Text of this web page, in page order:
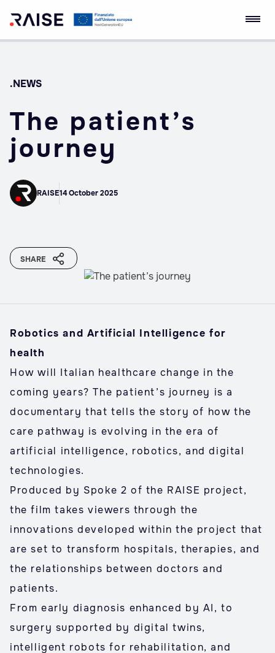
Skip
Empowerment
.NEWS
The patient’s
journey
RAISE14 October 2025
SHARE
Robotics and Artificial Intelligence for
health
How will Italian healthcare change in the
coming years? The patient’s journey is a
documentary that tells the story of how the
care pathway is evolving in the era of
artificial intelligence, robotics, and digital
technologies.
Produced by Spoke 2 of the RAISE project,
the film takes viewers through the
innovations developed within the project that
are set to transform hospitals, therapies, and
the relationships between doctors and
patients.
From early diagnosis enhanced by AI, to
surgery supported by digital twins,
intelligent robots for rehabilitation, and